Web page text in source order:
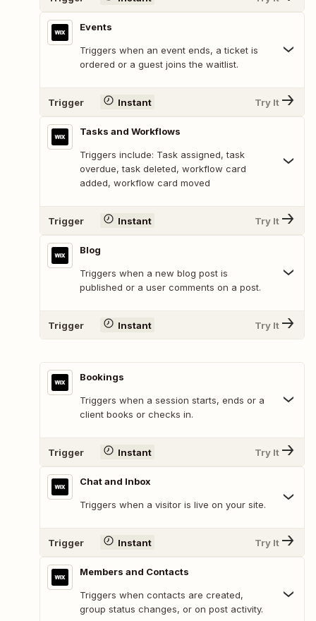
Events
Triggers when an event ends, a ticket is
ordered or a guest joins the waitlist.
Trigger Instant Try It
Tasks and Workflows
Triggers include: Task assigned, task
overdue, task deleted, workflow card
added, workflow card moved
Trigger Instant Try It
Blog
Triggers when a new blog post is
published or a user comments on a post.
Trigger Instant Try It
Bookings
Triggers when a session starts, ends or a
client books or checks in.
Trigger Instant Try It
Chat and Inbox
Triggers when a visitor is live on your site.
Trigger Instant Try It
Members and Contacts
Triggers when contacts are created,
group status changes, or on post activity.